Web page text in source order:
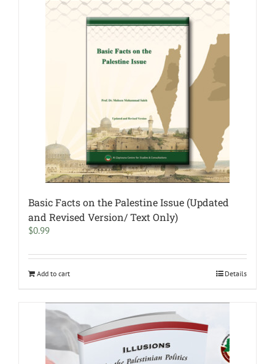
Basic Facts on the Palestine Issue (Updated
and Revised Version/ Text Only)
$0.99
Add to cart Details